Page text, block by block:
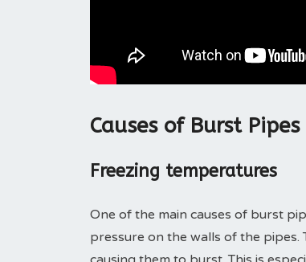
Causes of Burst Pipes
Freezing temperatures
One of the main causes of burst
pressure on the walls of the